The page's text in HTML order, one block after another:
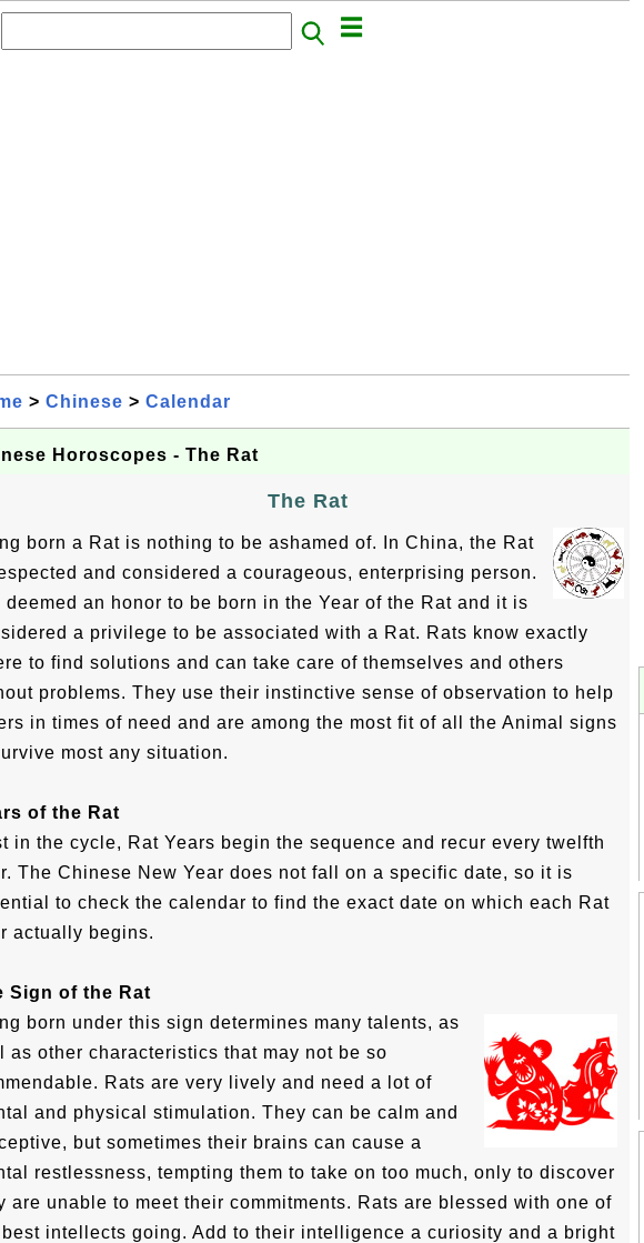
> Chinese > Calendar
Horoscopes - The Rat
The Rat
born a Rat is nothing to be ashamed of. In China, the Rat
and considered a courageous, enterprising person.
deemed an honor to be born in the Year of the Rat and it is
a privilege to be associated with a Rat. Rats know exactly
to find solutions and can take care of themselves and others
problems. They use their instinctive sense of observation to help
in times of need and are among the most fit of all the Animal signs
most any situation.
of the Rat
in the cycle, Rat Years begin the sequence and recur every twelfth
The Chinese New Year does not fall on a specific date, so it is
to check the calendar to find the exact date on which each Rat
actually begins.
Sign of the Rat
born under this sign determines many talents, as
as other characteristics that may not be so
Rats are very lively and need a lot of
and physical stimulation. They can be calm and
but sometimes their brains can cause a
restlessness, tempting them to take on too much, only to discover
are unable to meet their commitments. Rats are blessed with one of
intellects going. Add to their intelligence a curiosity and a bright